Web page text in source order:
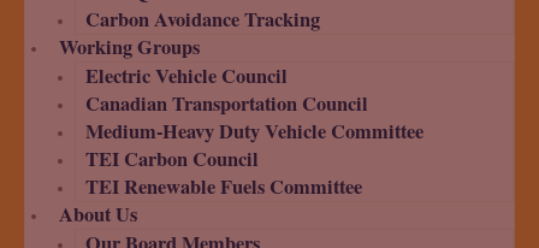
Carbon Avoidance Tracking
Working Groups
Electric Vehicle Council
Canadian Transportation Council
Medium-Heavy Duty Vehicle Committee
TEI Carbon Council
TEI Renewable Fuels Committee
About Us